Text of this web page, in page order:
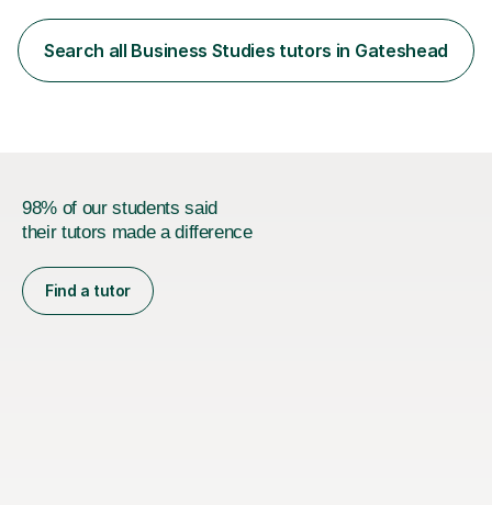
with UCAS and Apprenticeship applications. I am also
TEFL Qualified.My lessons are meticulously prepared and
Search all Business Studies tutors in Gateshead
98% of our students said
their tutors made a difference
Find a tutor